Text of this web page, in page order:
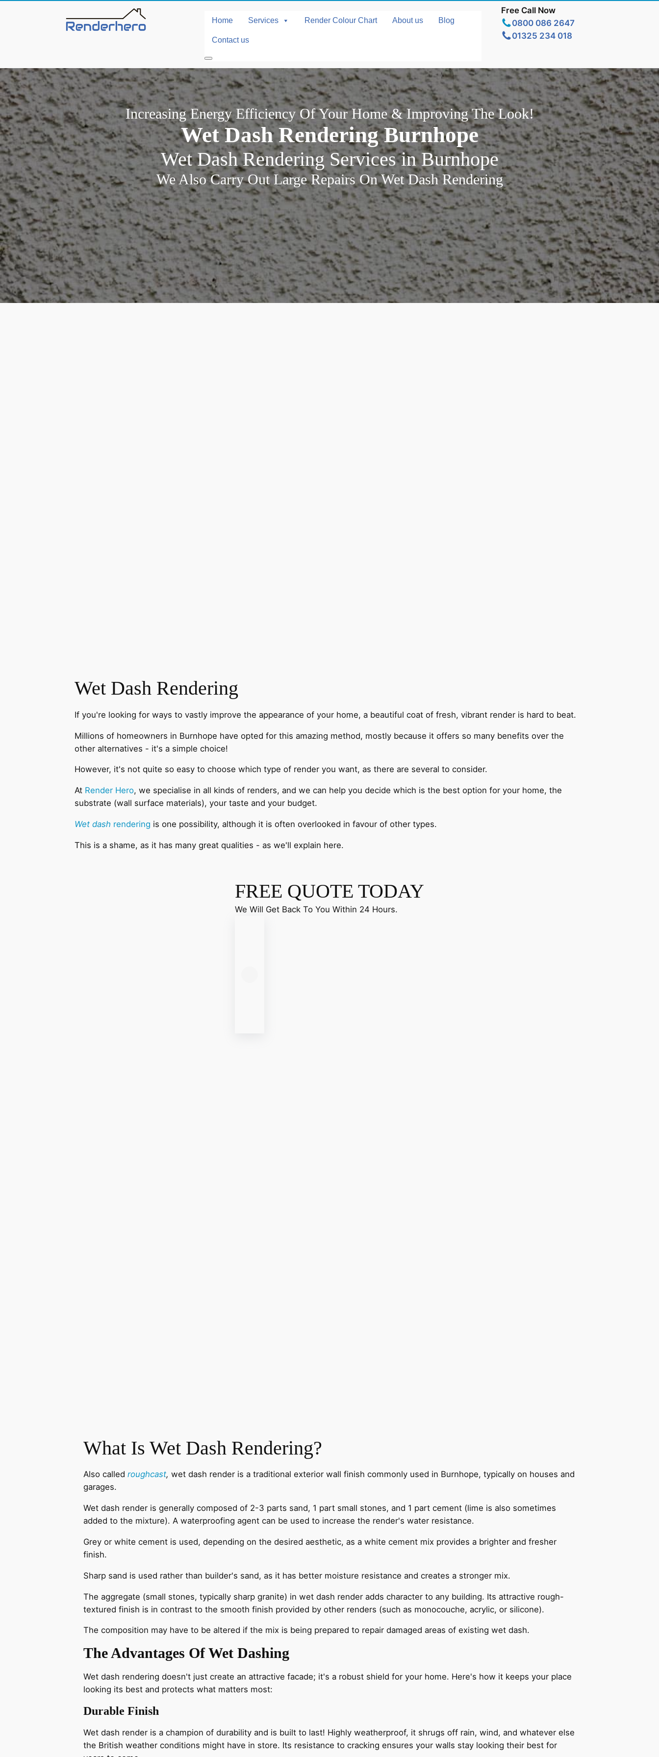
Home Services Render Colour Chart About us Blog
Contact us
Free Call Now
0800 086 2647
01325 234 018
Increasing Energy Efficiency Of Your Home & Improving The Look!
Wet Dash Rendering Burnhope
Wet Dash Rendering Services in Burnhope
We Also Carry Out Large Repairs On Wet Dash Rendering
Wet Dash Rendering
If you're looking for ways to vastly improve the appearance of your home, a beautiful coat of fresh, vibrant render is hard to beat.
Millions of homeowners in Burnhope have opted for this amazing method, mostly because it offers so many benefits over the
other alternatives - it's a simple choice!
However, it's not quite so easy to choose which type of render you want, as there are several to consider.
At Render Hero, we specialise in all kinds of renders, and we can help you decide which is the best option for your home, the
substrate (wall surface materials), your taste and your budget.
Wet dash rendering is one possibility, although it is often overlooked in favour of other types.
This is a shame, as it has many great qualities - as we'll explain here.
FREE QUOTE TODAY
We Will Get Back To You Within 24 Hours.
What Is Wet Dash Rendering?
Also calledroughcast,wet dash render is a traditional exterior wall finish commonly used in Burnhope, typically on houses and
garages.
Wet dash render is generally composed of 2-3 parts sand, 1 part small stones, and 1 part cement (lime is also sometimes
added to the mixture). A waterproofing agent can be used to increase the render's water resistance.
Grey or white cement is used, depending on the desired aesthetic, as a white cement mix provides a brighter and fresher
finish.
Sharp sand is used rather than builder's sand, as it has better moisture resistance and creates a stronger mix.
The aggregate (small stones, typically sharp granite) in wet dash render adds character to any building. Its attractive rough-
textured finish is in contrast to the smooth finish provided by other renders (such as monocouche, acrylic, or silicone).
The composition may have to be altered if the mix is being prepared to repair damaged areas of existing wet dash.
The Advantages Of Wet Dashing
Wet dash rendering doesn't just create an attractive facade; it's a robust shield for your home. Here's how it keeps your place
looking its best and protects what matters most:
Durable Finish
Wet dash render is a champion of durability and is built to last! Highly weatherproof, it shrugs off rain, wind, and whatever else
the British weather conditions might have in store. Its resistance to cracking ensures your walls stay looking their best for